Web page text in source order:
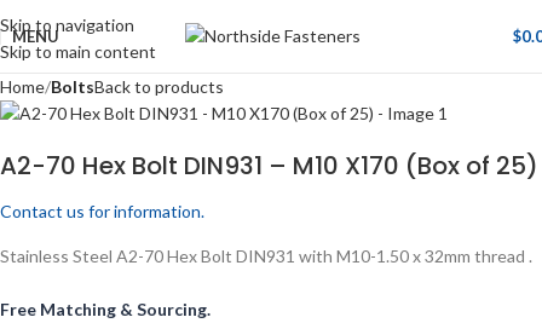
Skip to navigation
Skip to main content
MENU $
Home BoltsBack to products
A2-70 Hex Bolt DIN931 – M10 X170 (Box of 25)
Contact us for information.
Stainless Steel A2-70 Hex Bolt DIN931 with M10-1.50 x 32mm thread .
Free Matching & Sourcing.